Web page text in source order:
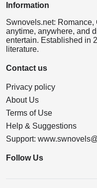
Information
Swnovels.net:
anytime, anywhere, and
entertain. Established in
literature.
Contact us
Privacy policy
About Us
Terms of Use
Help & Suggestions
Support:
Follow Us